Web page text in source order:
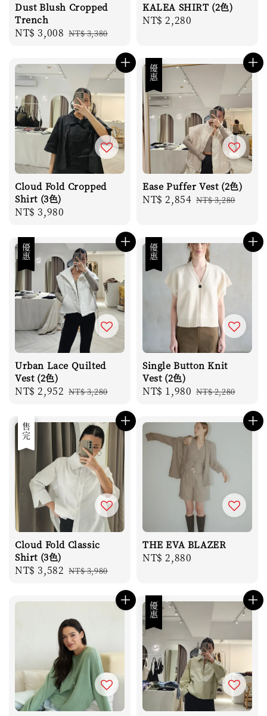
Dust Blush Cropped
Trench
Sale
NT$ 3,008 Regular
NT$ 3,380
KALEA SHIRT (2色)
Regular
NT$ 2,280
Cloud Fold Cropped
Shirt (3色)
Regular
NT$ 3,980
優惠
Ease Puffer Vest (2色)
Sale
NT$ 2,854 Regular
NT$ 3,280
優惠
Urban Lace Quilted
Vest (2色)
Sale
NT$ 2,952 Regular
NT$ 3,280
優惠
Single Button Knit
Vest (2色)
Sale
NT$ 1,980 Regular
NT$ 2,280
優惠
售完
Cloud Fold Classic
Shirt (3色)
Sale
NT$ 3,582 Regular
NT$ 3,980
THE EVA BLAZER
Regular
NT$ 2,880
優惠